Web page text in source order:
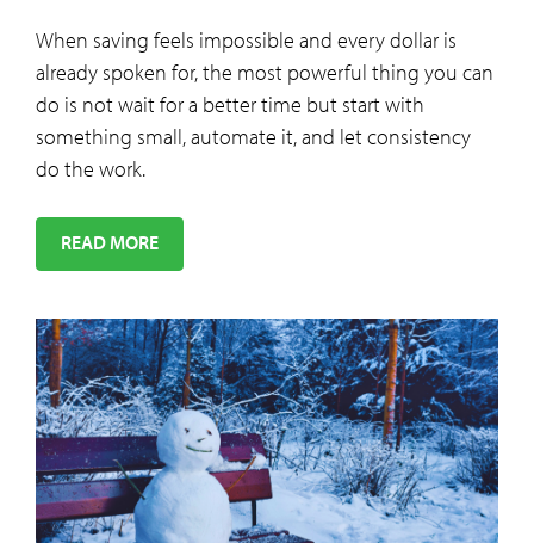
When saving feels impossible and every dollar is
already spoken for, the most powerful thing you can
do is not wait for a better time but start with
something small, automate it, and let consistency
do the work.
READ MORE